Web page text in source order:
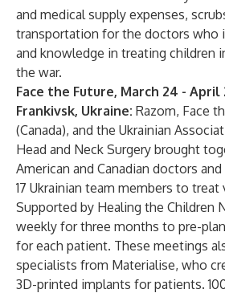
and medical supply expenses,
transportation for the doctors who
and knowledge in treating children
the war.
Face the Future, March 24 - April
Frankivsk, Ukraine: Razom, Face
(Canada), and the Ukrainian
Head and Neck Surgery brought
American and Canadian doctors
17 Ukrainian team members to
Supported by Healing the Children
weekly for three months to pre-
for each patient. These meetings
specialists from Materialise, who
3D-printed implants for patients.